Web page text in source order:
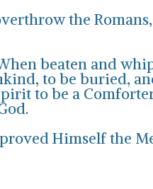
the
beaten and
to be buried,
to be a
Himself the